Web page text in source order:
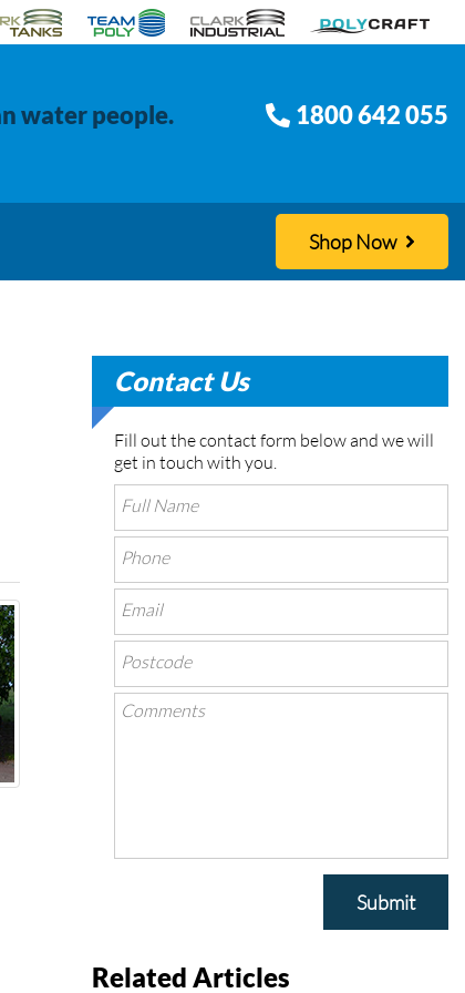
water people. 1800 642 055
Shop Now
Contact Us
Fill out the contact form below and we will
get in touch with you.
Submit
Related Articles